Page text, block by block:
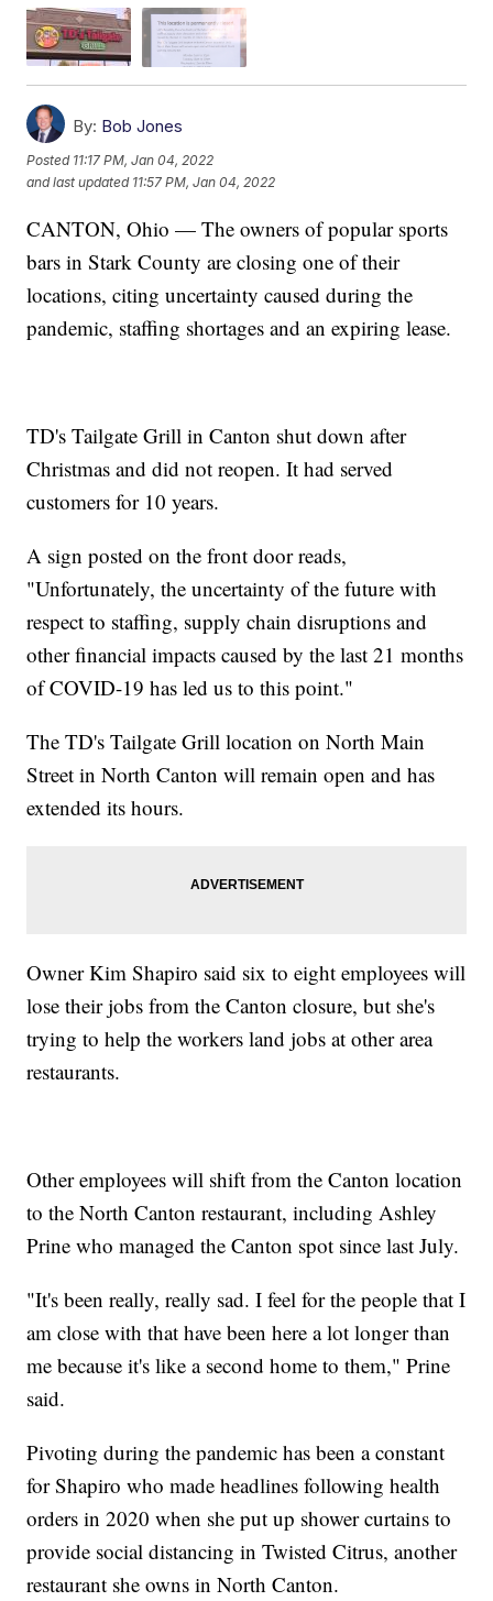
By: Bob Jones
Posted 11:17 PM, Jan 04, 2022
and last updated 11:57 PM, Jan 04, 2022
CANTON, Ohio — The owners of popular sports
bars in Stark County are closing one of their
locations, citing uncertainty caused during the
pandemic, staffing shortages and an expiring lease.
TD's Tailgate Grill in Canton shut down after
Christmas and did not reopen. It had served
customers for 10 years.
A sign posted on the front door reads,
"Unfortunately, the uncertainty of the future with
respect to staffing, supply chain disruptions and
other financial impacts caused by the last 21 months
of COVID-19 has led us to this point."
The TD's Tailgate Grill location on North Main
Street in North Canton will remain open and has
extended its hours.
Owner Kim Shapiro said six to eight employees will
lose their jobs from the Canton closure, but she's
trying to help the workers land jobs at other area
restaurants.
Other employees will shift from the Canton location
to the North Canton restaurant, including Ashley
Prine who managed the Canton spot since last July.
"It's been really, really sad. I feel for the people that I
am close with that have been here a lot longer than
me because it's like a second home to them," Prine
said.
Pivoting during the pandemic has been a constant
for Shapiro who made headlines following health
orders in 2020 when she put up shower curtains to
provide social distancing in Twisted Citrus, another
restaurant she owns in North Canton.